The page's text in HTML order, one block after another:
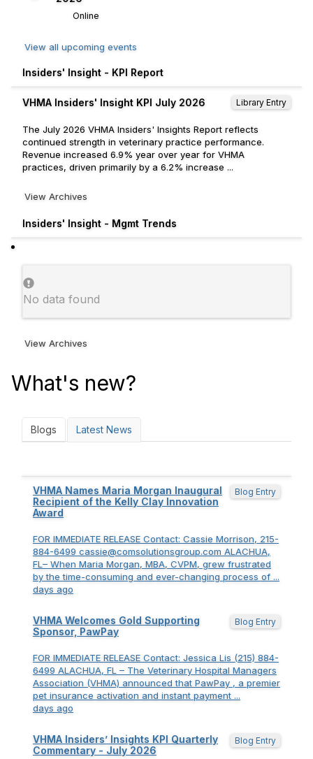
Online
View all upcoming events
Insiders' Insight - KPI Report
VHMA Insiders' Insight KPI July 2026 Library Entry
The July 2026 VHMA Insiders' Insights Report reflects
continued strength in veterinary practice performance.
Revenue increased 6.9% year over year for VHMA
practices, driven primarily by a 6.2% increase ...
View Archives
Insiders' Insight - Mgmt Trends
No data found
View Archives
What's new?
Blogs Latest News
VHMA Names Maria Morgan Inaugural
Recipient of the Kelly Clay Innovation
Award
Blog Entry
FOR IMMEDIATE RELEASE Contact: Cassie Morrison, 215-
884-6499 cassie@comsolutionsgroup.com ALACHUA,
FL– When Maria Morgan, MBA, CVPM, grew frustrated
by the time-consuming and ever-changing process of ...
days ago
VHMA Welcomes Gold Supporting
Sponsor, PawPay
Blog Entry
FOR IMMEDIATE RELEASE Contact: Jessica Lis (215) 884-
6499 ALACHUA, FL – The Veterinary Hospital Managers
Association (VHMA) announced that PawPay , a premier
pet insurance activation and instant payment ...
days ago
VHMA Insiders’ Insights KPI Quarterly
Commentary - July 2026
Blog Entry